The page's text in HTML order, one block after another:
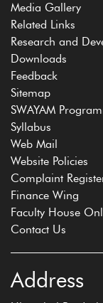
Media Gallery
Related Links
Research and
Downloads
Feedback
Sitemap
SWAYAM
Syllabus
Web Mail
Website Policies
Complaint
Finance Wing
Faculty House
Contact Us
Address